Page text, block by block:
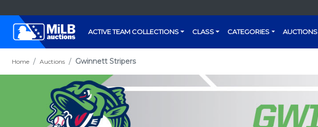
ACTIVE TEAM COLLECTIONS CLASS CATEGORIES AUCTIONS
Home Auctions Gwinnett Stripers